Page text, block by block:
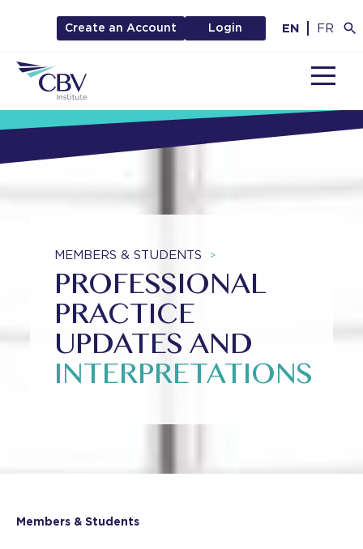
Create an Account Login EN FR
MEMBERS & STUDENTS >
PROFESSIONAL
PRACTICE
UPDATES AND
INTERPRETATIONS
Members & Students